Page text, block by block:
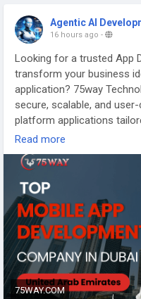
Agentic AI
16 hours ago -
Looking for a trusted App
transform your business
application? 75way
secure, scalable, and
platform applications
requirements. Our
technologies, intuitive UI/
methodologies to deliver
across industries,
logistics, education, and
development,
provide end-to-end app
businesses accelerate
engagement, and stay
landscape. Partner with
innovative mobile
Read more
75WAY.COM